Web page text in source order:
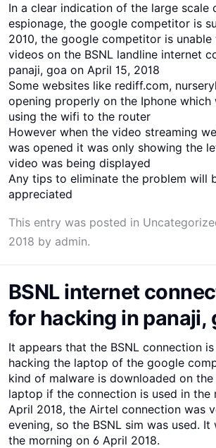
In a clear indication of the large scale
espionage, the google competitor is
2010, the google competitor is
videos on the BSNL landline internet
panaji, goa on April 15, 2018
Some websites like rediff.com,
opening properly on the Iphone which
using the wifi to the router
However when the video streaming
was opened it was only showing the
video was being displayed
Any tips to eliminate the problem will
appreciated
This entry was posted in
2018 by admin.
BSNL internet
for hacking in panaji,
It appears that the BSNL connection
hacking the laptop of the google
kind of malware is downloaded on
laptop if the connection is used in the
April 2018, the Airtel connection was
evening, so the BSNL sim was used. It
the morning on 6 April 2018.